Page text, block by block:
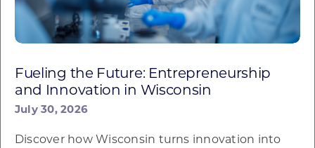
Fueling the Future: Entrepreneurship
and Innovation in Wisconsin
July 30, 2026
Discover how Wisconsin turns innovation into